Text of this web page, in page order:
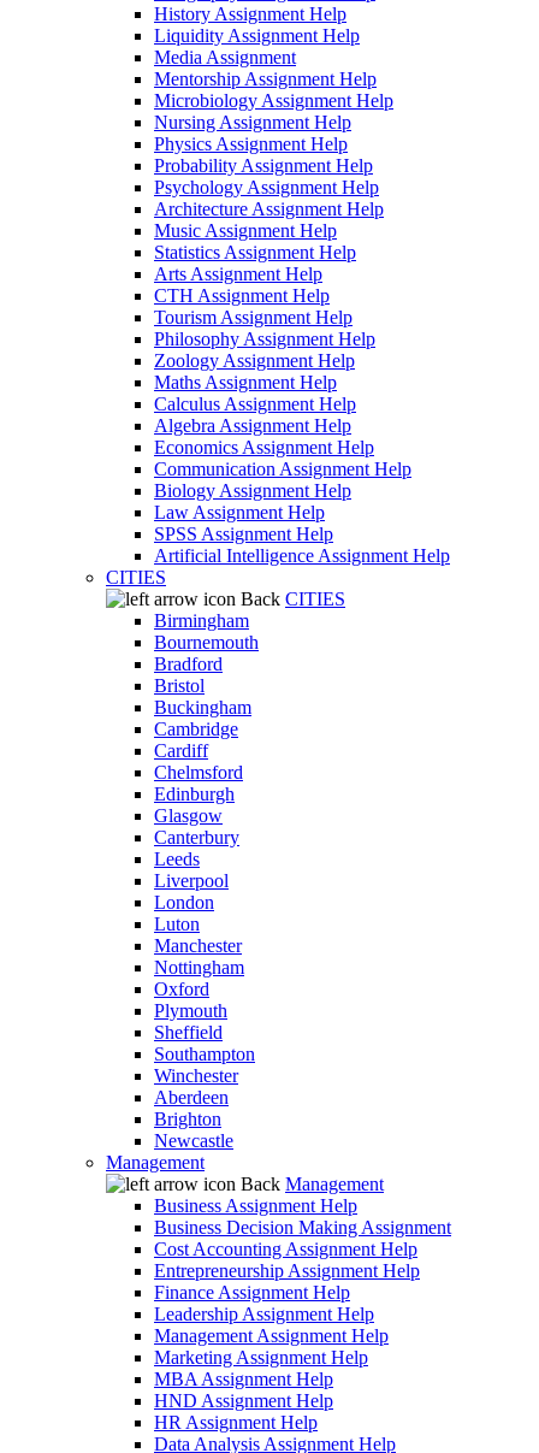
History Assignment Help
Liquidity Assignment Help
Media Assignment
Mentorship Assignment Help
Microbiology Assignment Help
Nursing Assignment Help
Physics Assignment Help
Probability Assignment Help
Psychology Assignment Help
Architecture Assignment Help
Music Assignment Help
Statistics Assignment Help
Arts Assignment Help
CTH Assignment Help
Tourism Assignment Help
Philosophy Assignment Help
Zoology Assignment Help
Maths Assignment Help
Calculus Assignment Help
Algebra Assignment Help
Economics Assignment Help
Communication Assignment Help
Biology Assignment Help
Law Assignment Help
SPSS Assignment Help
Artificial Intelligence Assignment Help
CITIES
Back CITIES
Birmingham
Bournemouth
Bradford
Bristol
Buckingham
Cambridge
Cardiff
Chelmsford
Edinburgh
Glasgow
Canterbury
Leeds
Liverpool
London
Luton
Manchester
Nottingham
Oxford
Plymouth
Sheffield
Southampton
Winchester
Aberdeen
Brighton
Newcastle
Management
Back Management
Business Assignment Help
Business Decision Making Assignment
Cost Accounting Assignment Help
Entrepreneurship Assignment Help
Finance Assignment Help
Leadership Assignment Help
Management Assignment Help
Marketing Assignment Help
MBA Assignment Help
HND Assignment Help
HR Assignment Help
Data Analysis Assignment Help